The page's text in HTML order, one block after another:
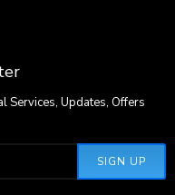
Services, Updates, Offers
SIGN UP